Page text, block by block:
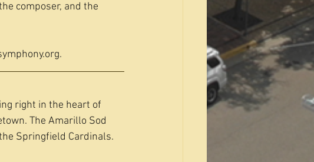
composer, and the
.
right in the heart of
The Amarillo Sod
Springfield Cardinals.